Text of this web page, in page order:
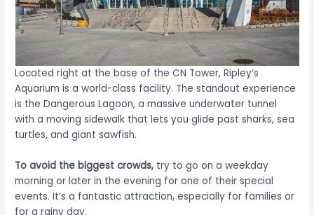
Located right at the base of the CN Tower, Ripley’s
Aquarium is a world-class facility. The standout experience
is the Dangerous Lagoon, a massive underwater tunnel
with a moving sidewalk that lets you glide past sharks, sea
turtles, and giant sawfish.
To avoid the biggest crowds, try to go on a weekday
morning or later in the evening for one of their special
events. It’s a fantastic attraction, especially for families or
for a rainy day.